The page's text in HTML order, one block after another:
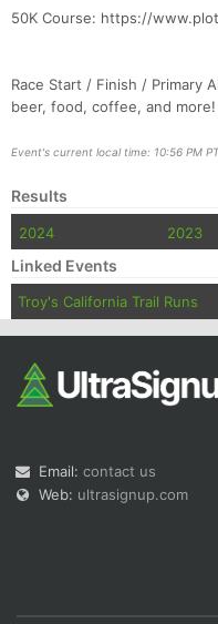
50K Course: https://
Race Start / Finish / Primary
beer, food, coffee, and more!
Event's current local time: 10:56 PM PT
Results
2024 2023
Linked Events
Troy's California Trail Runs
Email: contact us
Web: ultrasignup.com